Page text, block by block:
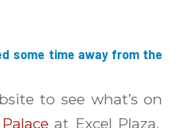
some time away from the
to see what’s on
at Excel Plaza.